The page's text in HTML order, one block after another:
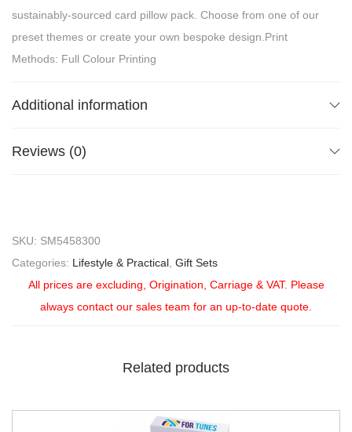
sustainably-sourced card pillow pack. Choose from one of our
preset themes or create your own bespoke design.Print
Methods: Full Colour Printing
Additional information
Reviews (0)
SKU: SM5458300
Categories: Lifestyle & Practical Gift Sets
All prices are excluding, Origination, Carriage & VAT. Please
always contact our sales team for an up-to-date quote.
Related products